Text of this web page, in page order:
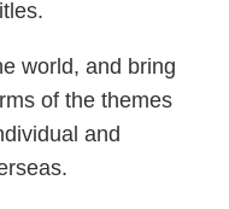
world, and bring
of the themes
and